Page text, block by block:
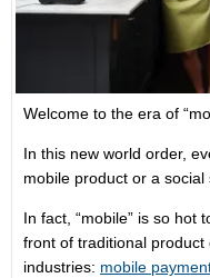
Welcome to the era of
In this new world order,
mobile product or a social
In fact, “mobile” is so hot
front of traditional
industries: mobile